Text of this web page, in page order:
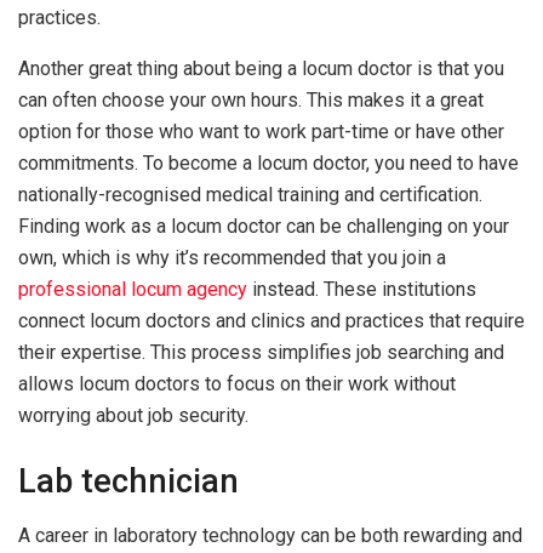
practices.
Another great thing about being a locum doctor is that you
can often choose your own hours. This makes it a great
option for those who want to work part-time or have other
commitments. To become a locum doctor, you need to have
nationally-recognised medical training and certification.
Finding work as a locum doctor can be challenging on your
own, which is why it’s recommended that you join a
professional locum agency instead. These institutions
connect locum doctors and clinics and practices that require
their expertise. This process simplifies job searching and
allows locum doctors to focus on their work without
worrying about job security.
Lab technician
A career in laboratory technology can be both rewarding and